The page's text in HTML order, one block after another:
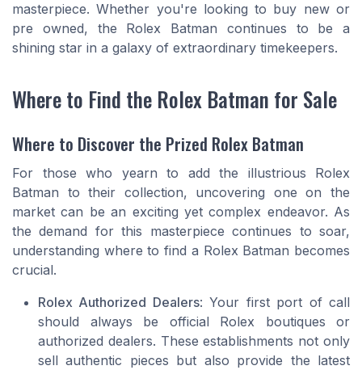
masterpiece. Whether you're looking to buy new or
pre owned, the Rolex Batman continues to be a
shining star in a galaxy of extraordinary timekeepers.
Where to Find the Rolex Batman for Sale
Where to Discover the Prized Rolex Batman
For those who yearn to add the illustrious Rolex
Batman to their collection, uncovering one on the
market can be an exciting yet complex endeavor. As
the demand for this masterpiece continues to soar,
understanding where to find a Rolex Batman becomes
crucial.
Rolex Authorized Dealers: Your first port of call
should always be official Rolex boutiques or
authorized dealers. These establishments not only
sell authentic pieces but also provide the latest